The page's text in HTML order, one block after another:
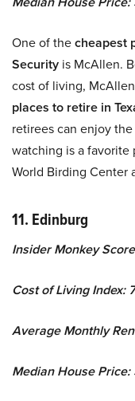
One of thecheapest
Security is McAllen.
cost of living,
places to retire in
retirees can enjoy
watching is a favorite
World Birding Center
11. Edinburg
Insider Monkey
Cost of Living Index:
Average Monthly
Median House